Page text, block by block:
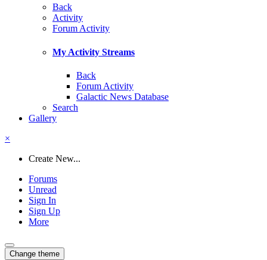
Back
Activity
Forum Activity
My Activity Streams
Back
Forum Activity
Galactic News Database
Search
Gallery
×
Create New...
Forums
Unread
Sign In
Sign Up
More
Change theme